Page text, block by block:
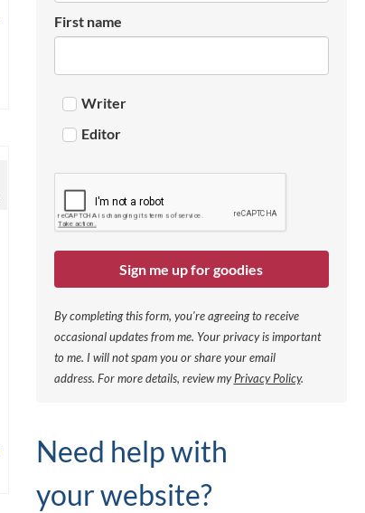
First name
Writer
Editor
Sign me up for goodies
By completing this form, you're agreeing to receive
occasional updates from me. Your privacy is important
to me. I will not spam you or share your email
address. For more details, review myPrivacy Policy.
Need help with
your website?